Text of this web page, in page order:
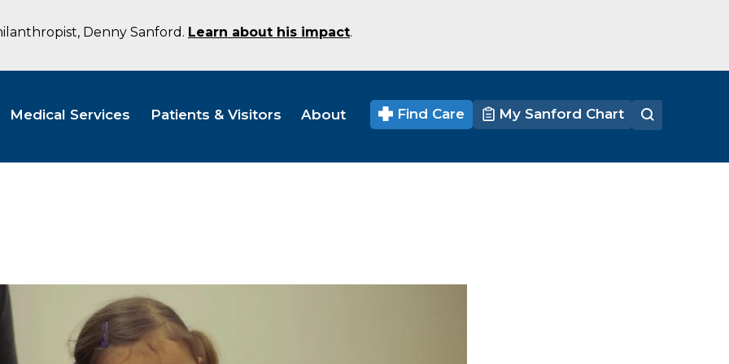
Denny Sanford. Learn about his impact.
Medical Services Patients & Visitors About Find Care My Sanford Chart